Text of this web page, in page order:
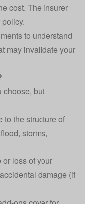
cost. The insurer
to understand
may invalidate your
choose, but
to the structure of
storms,
or loss of your
damage (if